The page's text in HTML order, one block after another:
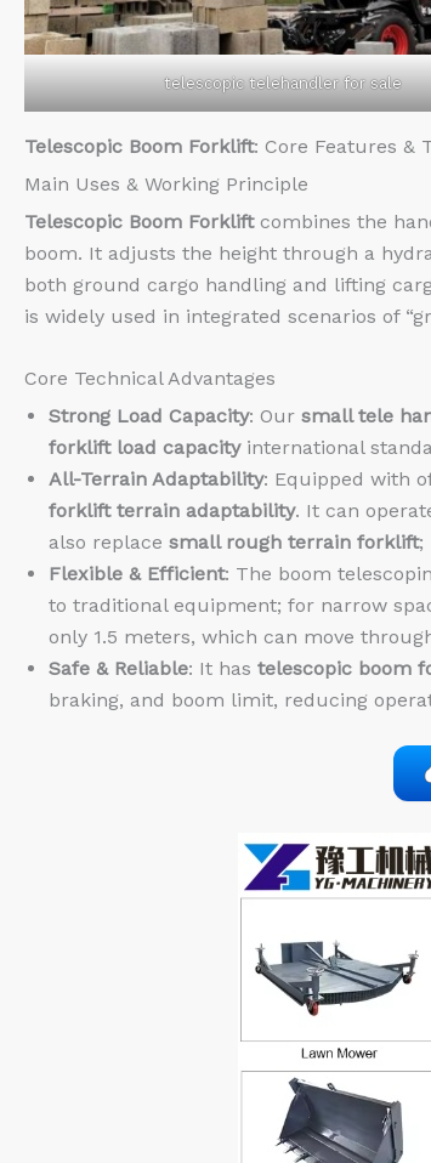
telescopic telehandler for sale
Telescopic Boom Forklift: Core Features &
Main Uses & Working Principle
Telescopic Boom Forkliftcombines the
boom. It adjusts the height through a
both ground cargo handling and lifting
is widely used in integrated scenarios of
Core Technical Advantages
Strong Load Capacity: Our small tele
forklift load capacityinternational
All-Terrain Adaptability: Equipped with
forklift terrain adaptability. It can
also replace small rough terrain forklift;
Flexible & Efficient: The boom
to traditional equipment; for narrow
only 1.5 meters, which can move
Safe & Reliable: It has telescopic boom
braking, and boom limit, reducing